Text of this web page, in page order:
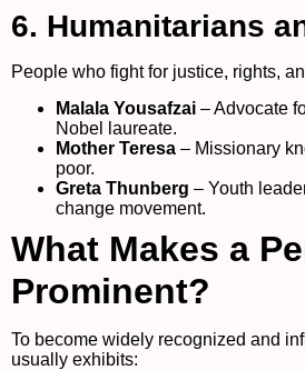
6. Humanitarians
People who fight for justice, rights,
Malala Yousafzai – Advocate
Nobel laureate.
Mother Teresa – Missionary
poor.
Greta Thunberg – Youth
change movement.
What Makes a
Prominent?
To become widely recognized and
usually exhibits: